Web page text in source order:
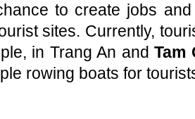
to create jobs
sites. Currently,
in Trang An andTam
rowing boats for